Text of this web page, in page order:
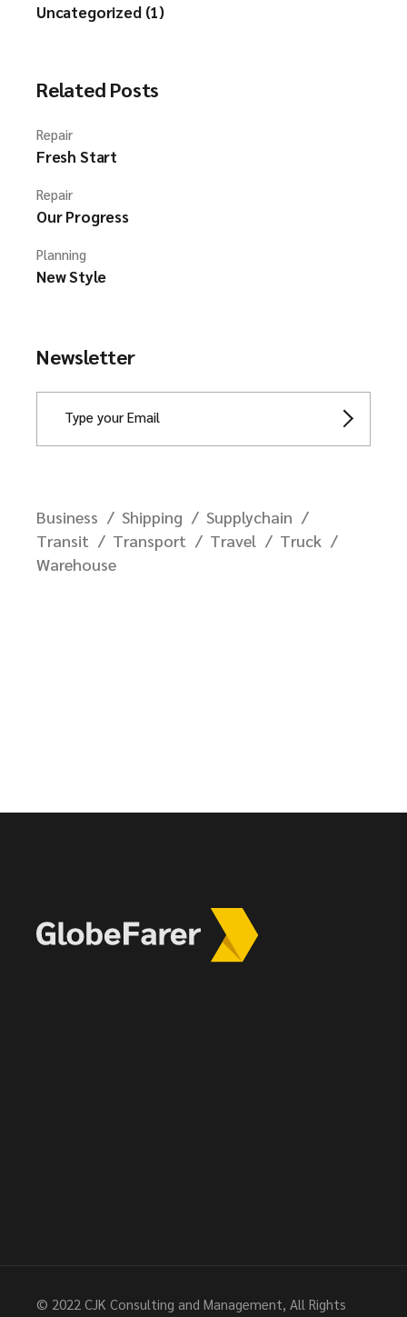
Uncategorized (1)
Related Posts
Repair
Fresh Start
Repair
Our Progress
Planning
New Style
Newsletter
Business Shipping
Supplychain
Transit
Transport Travel
Truck
Warehouse
© 2022 CJK Consulting and Management, All Rights